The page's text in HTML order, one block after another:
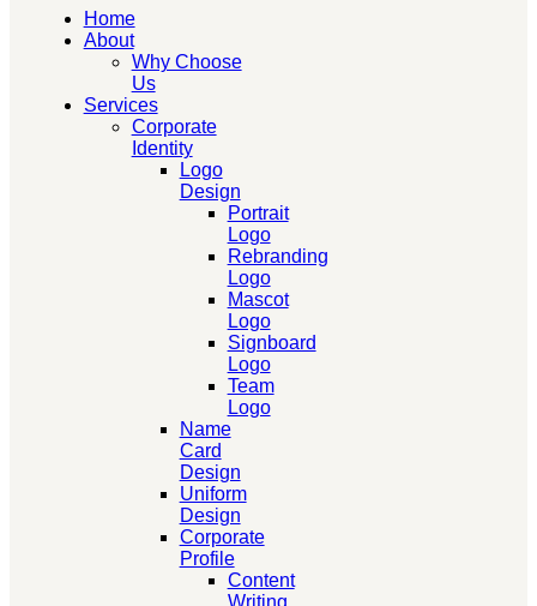
Home
About
Why Choose
Us
Services
Corporate
Identity
Logo
Design
Portrait
Logo
Rebranding
Logo
Mascot
Logo
Signboard
Logo
Team
Logo
Name
Card
Design
Uniform
Design
Corporate
Profile
Content